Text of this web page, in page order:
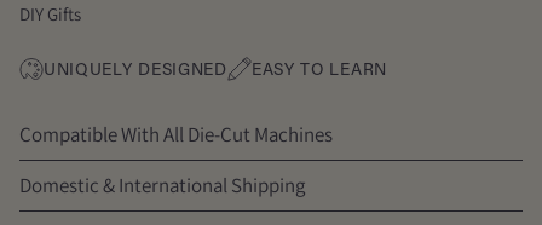
DIY Gifts
UNIQUELY DESIGNED EASY TO LEARN
Compatible With All Die-Cut Machines
Domestic & International Shipping